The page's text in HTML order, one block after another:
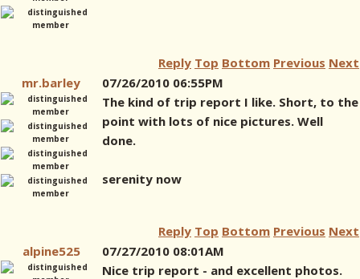
Reply Top Bottom Previous Next
mr.barley
07/26/2010 06:55PM
The kind of trip report I like. Short, to the
point with lots of nice pictures. Well
done.
serenity now
Reply Top Bottom Previous Next
alpine525
07/27/2010 08:01AM
Nice trip report - and excellent photos.